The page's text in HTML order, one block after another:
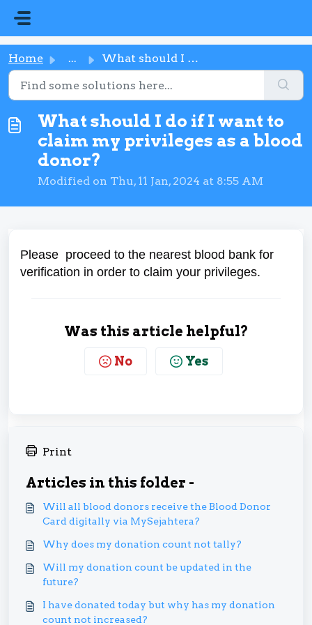
Home ... What should I do if I want to claim my privileges as a bl...
What should I do if I want to
claim my privileges as a blood
donor?
Modified on Thu, 11 Jan, 2024 at 8:55 AM
Please proceed to the nearest blood bank for
verification in order to claim your privileges.
Was this article helpful?
No Yes
Print
Articles in this folder -
Will all blood donors receive the Blood Donor
Card digitally via MySejahtera?
Why does my donation count not tally?
Will my donation count be updated in the
future?
I have donated today but why has my donation
count not increased?